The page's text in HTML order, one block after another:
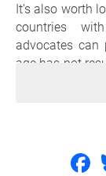
It's also worth
countries
advocates can
age has not
suggesting that
people to
and financial